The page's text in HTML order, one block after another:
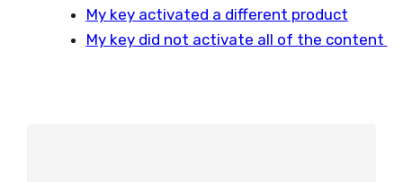
My key activated a different product
My key did not activate all of the content